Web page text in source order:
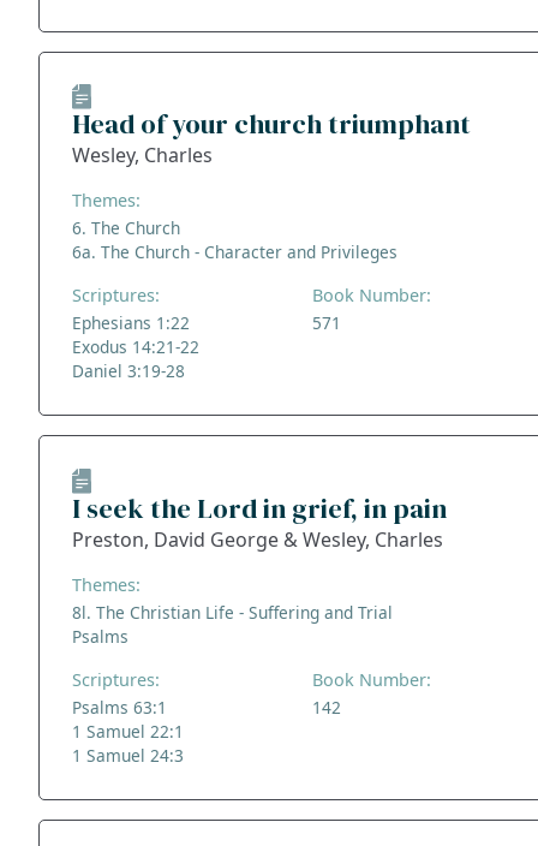
Head of your church triumphant
Wesley, Charles
Themes:
6. The Church
6a. The Church - Character and Privileges
Scriptures:
Ephesians 1:22
Exodus 14:21-22
Daniel 3:19-28
Book Number:
571
I seek the Lord in grief, in pain
Preston, David George & Wesley, Charles
Themes:
8l. The Christian Life - Suffering and Trial
Psalms
Scriptures:
Psalms 63:1
1 Samuel 22:1
1 Samuel 24:3
Book Number:
142